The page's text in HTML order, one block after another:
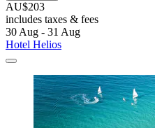
AU$203
includes taxes & fees
30 Aug - 31 Aug
Hotel Helios